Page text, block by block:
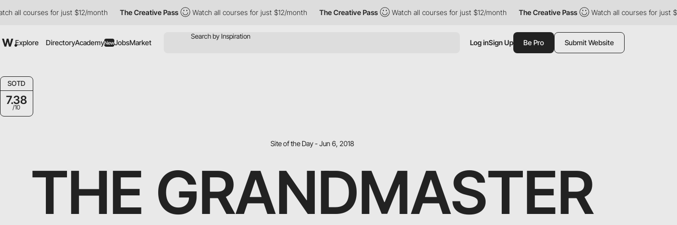
all courses for just $12/month The Creative Pass Watch all courses for just $12/month The Creative Pass Watch all courses for just $12/month The Creative Pass Watch all courses for just
Explore DirectoryAcademyNewJobsMarket Log inSign Up Be Pro Submit Website
SOTD
7.38
/10
Site of the Day - Jun 6, 2018
THE GRANDMASTER